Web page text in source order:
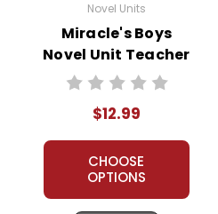
Novel Units
Miracle's Boys
Novel Unit Teacher
Guide
$12.99
CHOOSE
OPTIONS